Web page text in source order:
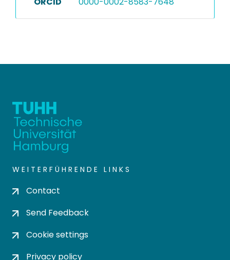
WEITERFÜHRENDE LINKS
Contact
Send Feedback
Cookie settings
Privacy policy